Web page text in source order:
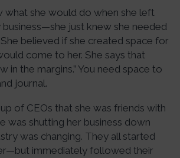
what she would do when she left
just knew she needed
believed if she created space for
come to her. She says that
in the margins.” You need space to
journal.
of CEOs that she was friends with
was shutting her business down
was changing. They all started
immediately followed their